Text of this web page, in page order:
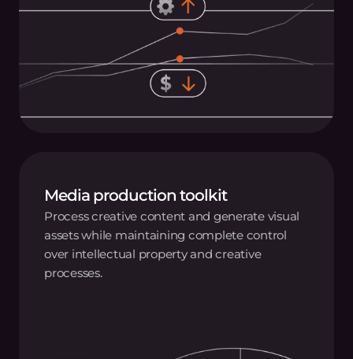
Media production toolkit
Process creative content and generate visual
assets while maintaining complete control
over intellectual property and creative
processes.